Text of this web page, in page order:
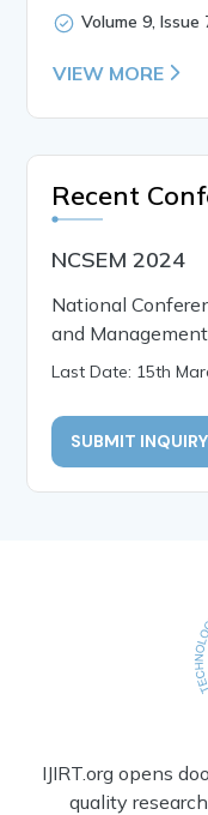
Volume 9, Issue
VIEW MORE
Recent
NCSEM 2024
National
and
Last Date: 15th
SUBMIT INQUIRY
IJIRT.org opens
quality